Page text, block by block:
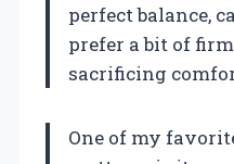
perfect balance,
prefer a bit of
sacrificing
One of my